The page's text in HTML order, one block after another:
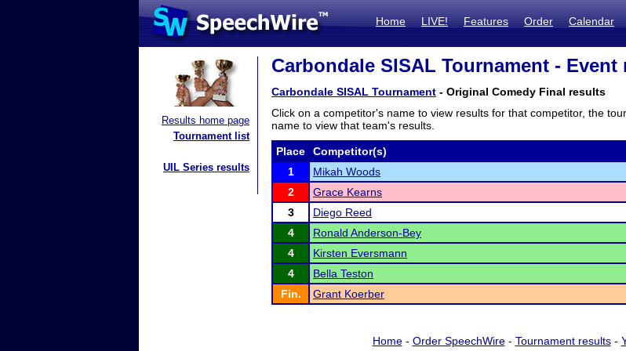
Home LIVE! Features Order Calendar
Results home page
Tournament list
UIL Series results
Carbondale SISAL Tournament - Event
Carbondale SISAL Tournament - Original Comedy Final results
Click on a competitor's name to view results for that competitor, the
name to view that team's results.
Place Competitor(s)
1
Mikah Woods
2
Grace Kearns
3
Diego Reed
4
Ronald Anderson-Bey
4
Kirsten Eversmann
4
Bella Teston
Fin.
Grant Koerber
Home- Order SpeechWire- Tournament results-